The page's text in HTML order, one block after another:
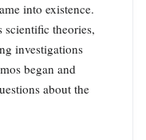
into existence.
scientific theories,
investigations
began and
about the